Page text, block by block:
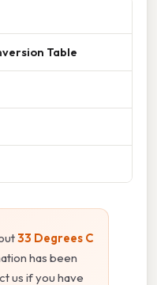
Table
33 Degrees C
has been
us if you have